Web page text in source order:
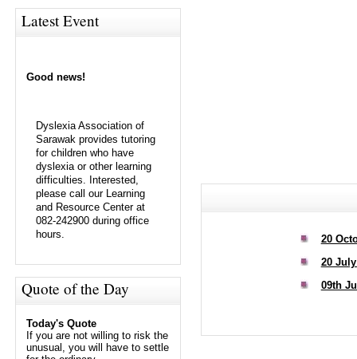
Latest Event
Good news!
Dyslexia Association of
Sarawak provides tutoring
for children who have
dyslexia or other learning
difficulties. Interested,
please call our Learning
and Resource Center at
082-242900 during office
hours.
Quote of the Day
Today's Quote
If you are not willing to risk the
unusual, you will have to settle
20
20
09th